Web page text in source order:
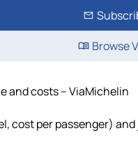
Browse
and costs – ViaMichelin
cost per passenger)